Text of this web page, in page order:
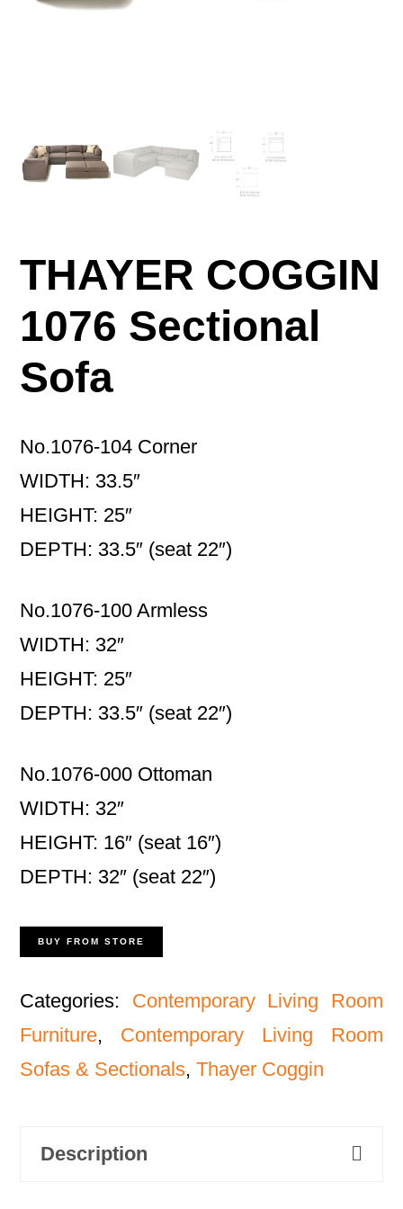
THAYER COGGIN
1076 Sectional
Sofa
No.1076-104 Corner
WIDTH: 33.5″
HEIGHT: 25″
DEPTH: 33.5″ (seat 22″)
No.1076-100 Armless
WIDTH: 32″
HEIGHT: 25″
DEPTH: 33.5″ (seat 22″)
No.1076-000 Ottoman
WIDTH: 32″
HEIGHT: 16″ (seat 16″)
DEPTH: 32″ (seat 22″)
BUY FROM STORE
Categories: Contemporary Living Room
Furniture, Contemporary Living Room
Sofas & Sectionals,Thayer Coggin
Description